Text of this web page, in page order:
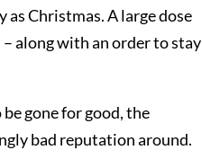
Christmas. A large dose
along with an order to stay
gone for good, the
bad reputation around.